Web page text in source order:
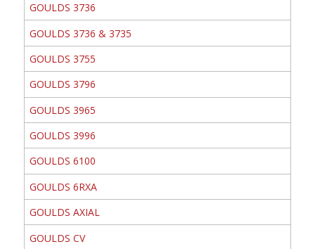
GOULDS 3736
GOULDS 3736 & 3735
GOULDS 3755
GOULDS 3796
GOULDS 3965
GOULDS 3996
GOULDS 6100
GOULDS 6RXA
GOULDS AXIAL
GOULDS CV